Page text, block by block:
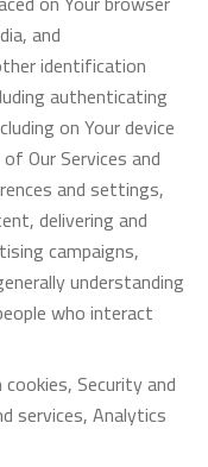
and
identification
authenticating
on Your device
Our Services and
and settings,
delivering and
campaigns,
understanding
who interact
Security and
services, Analytics